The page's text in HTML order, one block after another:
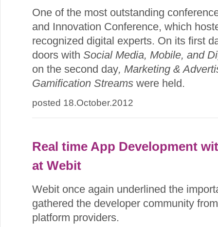
One of the most outstanding
and Innovation Conference, which
recognized digital experts. On its first
doors with Social Media, Mobile, and
on the second day, Marketing &
Gamification Streams were held.
posted 18.October.2012
Real time App Development
at Webit
Webit once again underlined the
gathered the developer community
platform providers.